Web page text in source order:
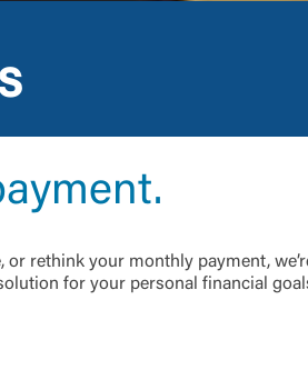
rethink your monthly payment,
for your personal financial